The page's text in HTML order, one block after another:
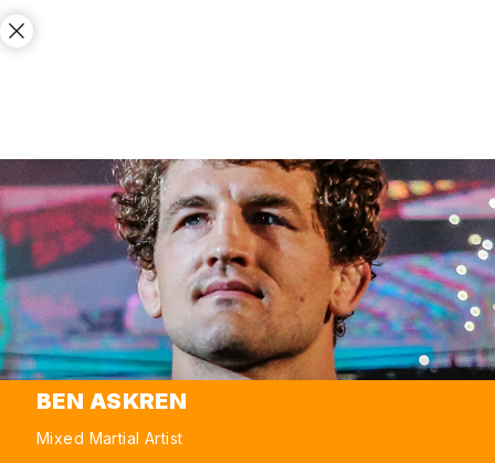
BEN ASKREN
Mixed Martial Artist